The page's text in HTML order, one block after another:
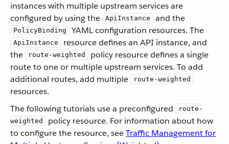
instances with multiple upstream services are
configured by using the
ApiInstance and the
PolicyBinding YAML configuration resources. The
ApiInstance
resource defines an API instance, and
the
route-weighted
policy resource defines a single
route to one or multiple upstream services. To add
additional routes, add multiple
route-weighted
resources.
The following tutorials use a preconfigured
route-
weighted
policy resource. For information about how
to configure the resource, seeTraffic Management for